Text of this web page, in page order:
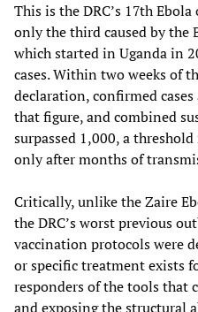
This is the DRC’s 17th
only the third caused by the
which started in Uganda in
cases. Within two weeks of
declaration, confirmed
that figure, and combined
surpassed 1,000, a
only after months of
Critically, unlike the Zaire
the DRC’s worst previous
vaccination protocols were
or specific treatment exists
responders of the tools that
and exposing the structural